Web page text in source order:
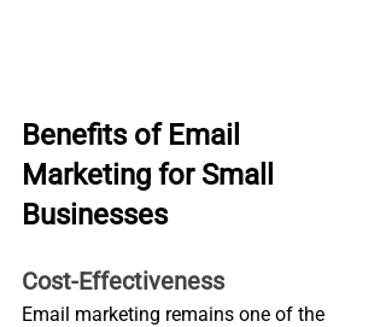
Benefits of Email
Marketing for Small
Businesses
Cost-Effectiveness
Email marketing remains one of the